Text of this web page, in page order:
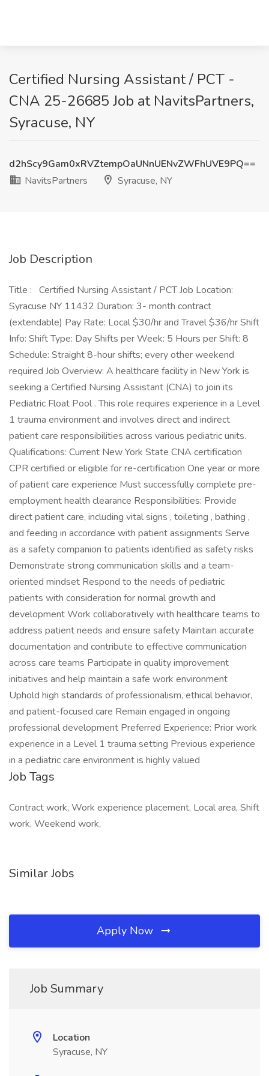
Certified Nursing Assistant / PCT -
CNA 25-26685 Job at NavitsPartners,
Syracuse, NY
d2hScy9Gam0xRVZtempOaUNnUENvZWFhUVE9PQ==
NavitsPartners
Syracuse, NY
Job Description
Title : Certified Nursing Assistant / PCT Job Location:
Syracuse NY 11432 Duration: 3- month contract
(extendable) Pay Rate: Local $30/hr and Travel $36/hr Shift
Info: Shift Type: Day Shifts per Week: 5 Hours per Shift: 8
Schedule: Straight 8-hour shifts; every other weekend
required Job Overview: A healthcare facility in New York is
seeking a Certified Nursing Assistant (CNA) to join its
Pediatric Float Pool . This role requires experience in a Level
1 trauma environment and involves direct and indirect
patient care responsibilities across various pediatric units.
Qualifications: Current New York State CNA certification
CPR certified or eligible for re-certification One year or more
of patient care experience Must successfully complete pre-
employment health clearance Responsibilities: Provide
direct patient care, including vital signs , toileting , bathing ,
and feeding in accordance with patient assignments Serve
as a safety companion to patients identified as safety risks
Demonstrate strong communication skills and a team-
oriented mindset Respond to the needs of pediatric
patients with consideration for normal growth and
development Work collaboratively with healthcare teams to
address patient needs and ensure safety Maintain accurate
documentation and contribute to effective communication
across care teams Participate in quality improvement
initiatives and help maintain a safe work environment
Uphold high standards of professionalism, ethical behavior,
and patient-focused care Remain engaged in ongoing
professional development Preferred Experience: Prior work
experience in a Level 1 trauma setting Previous experience
in a pediatric care environment is highly valued
Job Tags
Contract work, Work experience placement, Local area, Shift
work, Weekend work,
Similar Jobs
Apply Now
Job Summary
Location
Syracuse, NY